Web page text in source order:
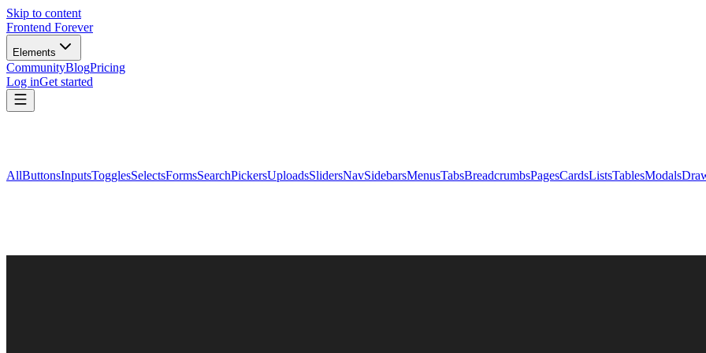
Skip to content
Frontend Forever
Elements
CommunityBlogPricing
Log inGet started
AllButtonsInputsTogglesSelectsFormsSearchPickersUploadsSlidersNavSidebarsMenusTabsBreadcrumbsPagesCardsListsTablesModals